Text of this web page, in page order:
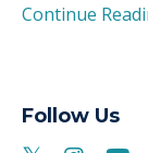
Continue
Follow Us